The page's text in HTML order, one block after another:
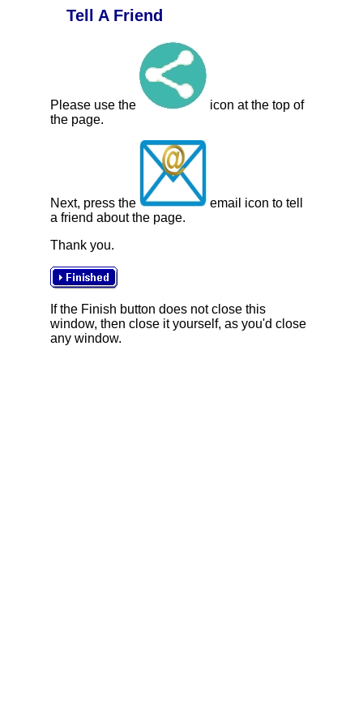
Tell A Friend
Please use the
icon at the top of
the page.
Next, press the
email icon to tell
a friend about the page.
Thank you.
If the Finish button does not close this
window, then close it yourself, as you'd close
any window.